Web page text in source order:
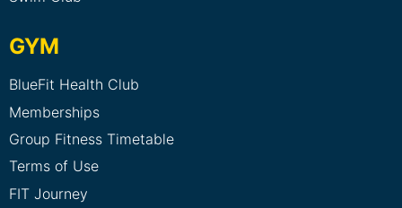
GYM
BlueFit Health Club
Memberships
Group Fitness Timetable
Terms of Use
FIT Journey